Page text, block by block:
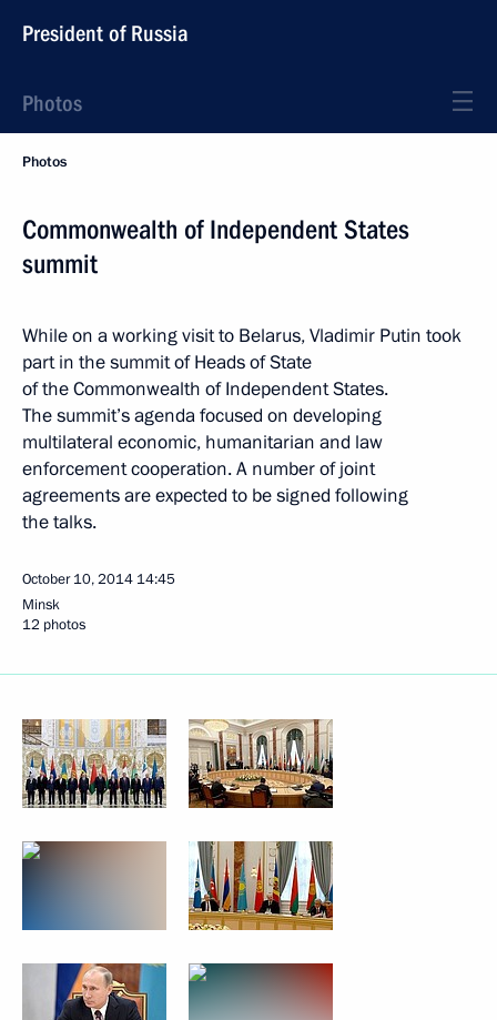
President of Russia
Photos
Photos
Commonwealth of Independent States
summit
While on a working visit to Belarus, Vladimir Putin took
part in the summit of Heads of State
of the Commonwealth of Independent States.
The summit’s agenda focused on developing
multilateral economic, humanitarian and law
enforcement cooperation. A number of joint
agreements are expected to be signed following
the talks.
October 10, 2014 14:45
Minsk
12 photos